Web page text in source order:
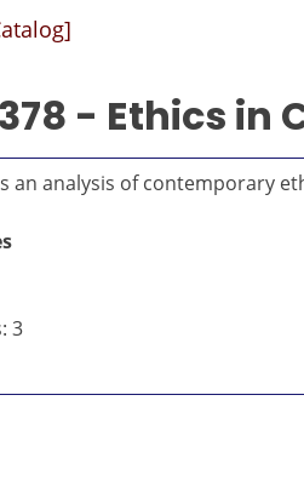
378 - Ethics
an analysis of contemporary
3